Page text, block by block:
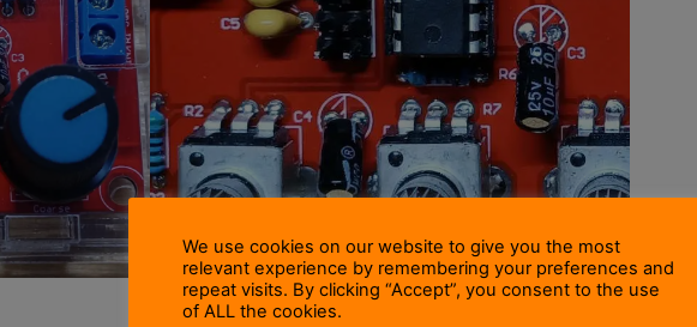
We use cookies on our website to give you the most
relevant experience by remembering your preferences and
repeat visits. By clicking “Accept”, you consent to the use
of ALL the cookies.